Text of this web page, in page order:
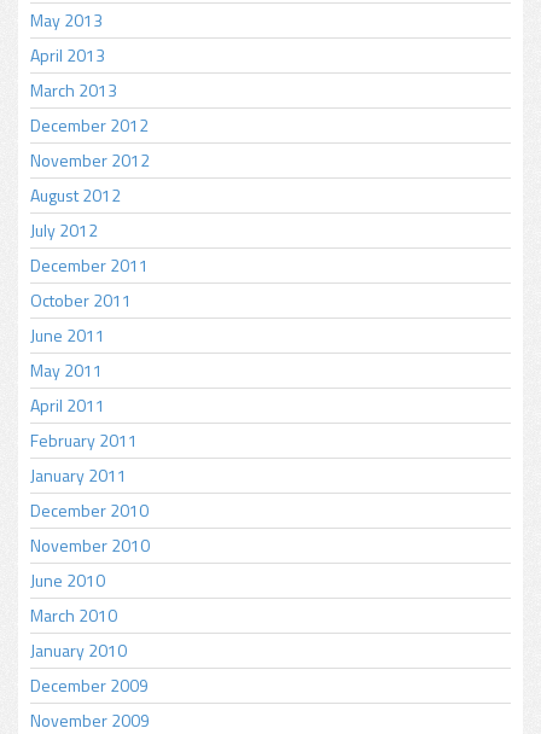
May 2013
April 2013
March 2013
December 2012
November 2012
August 2012
July 2012
December 2011
October 2011
June 2011
May 2011
April 2011
February 2011
January 2011
December 2010
November 2010
June 2010
March 2010
January 2010
December 2009
November 2009